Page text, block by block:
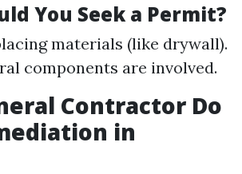
You Seek a Permit?
materials (like drywall).
components are involved.
Contractor Do
in